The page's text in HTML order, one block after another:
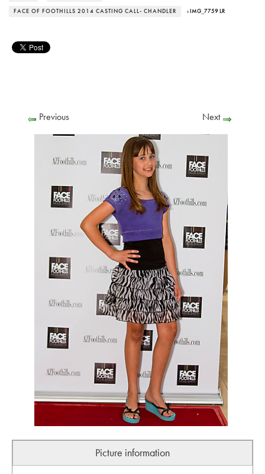
FACE OF FOOTHILLS 2014 CASTING CALL- CHANDLER › IMG_7759 LR
Previous Next
Picture information